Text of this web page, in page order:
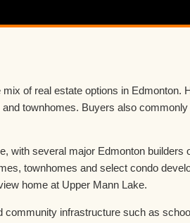
of real estate options in Edmonton.
townhomes. Buyers also
with several major Edmonton builders
townhomes and select condo
home at Upper Mann Lake.
infrastructure such as